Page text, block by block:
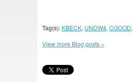
Tag(s): KBECK, UNDW4, CGOOD,
View more Blog posts »